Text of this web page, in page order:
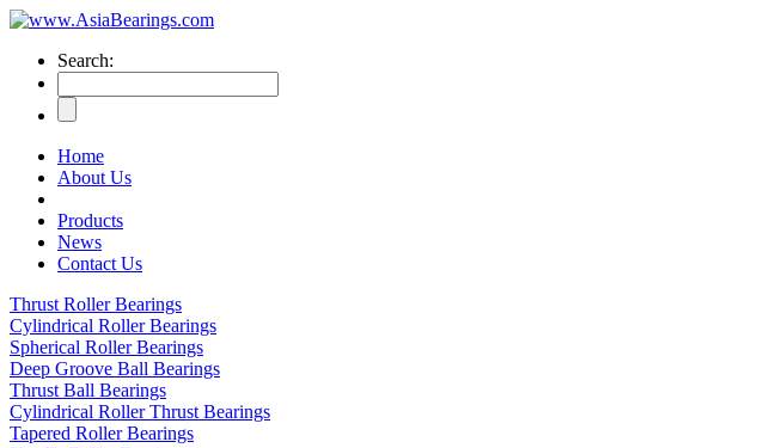
Search:
Home
About Us
Products
News
Contact Us
Thrust Roller Bearings
Cylindrical Roller Bearings
Spherical Roller Bearings
Deep Groove Ball Bearings
Thrust Ball Bearings
Cylindrical Roller Thrust Bearings
Tapered Roller Bearings